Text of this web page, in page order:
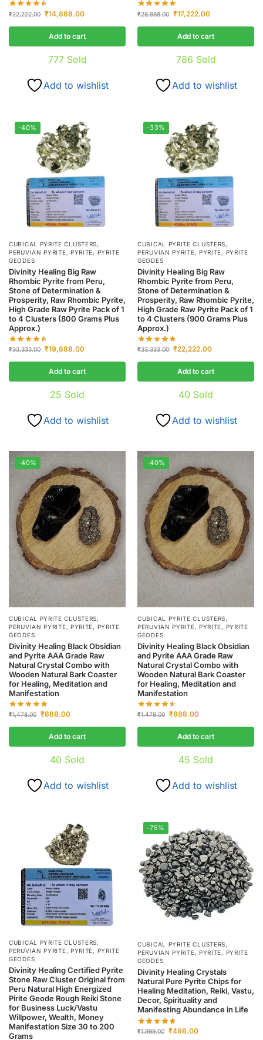
₹22,222.00 ₹14,888.00
Add to cart
777 Sold
Add to wishlist
₹28,888.00 ₹17,222.00
Add to cart
786 Sold
Add to wishlist
-40%
CUBICAL PYRITE CLUSTERS,
PERUVIAN PYRITE, PYRITE, PYRITE
GEODES
Divinity Healing Big Raw
Rhombic Pyrite from Peru,
Stone of Determination &
Prosperity, Raw Rhombic Pyrite,
High Grade Raw Pyrite Pack of 1
to 4 Clusters (800 Grams Plus
Approx.)
₹33,333.00 ₹19,888.00
Add to cart
25 Sold
Add to wishlist
-33%
CUBICAL PYRITE CLUSTERS,
PERUVIAN PYRITE, PYRITE, PYRITE
GEODES
Divinity Healing Big Raw
Rhombic Pyrite from Peru,
Stone of Determination &
Prosperity, Raw Rhombic Pyrite,
High Grade Raw Pyrite Pack of 1
to 4 Clusters (900 Grams Plus
Approx.)
₹33,333.00 ₹22,222.00
Add to cart
40 Sold
Add to wishlist
-40%
CUBICAL PYRITE CLUSTERS,
PERUVIAN PYRITE, PYRITE, PYRITE
GEODES
Divinity Healing Black Obsidian
and Pyrite AAA Grade Raw
Natural Crystal Combo with
Wooden Natural Bark Coaster
for Healing, Meditation and
Manifestation
₹1,478.00 ₹888.00
Add to cart
40 Sold
Add to wishlist
-40%
CUBICAL PYRITE CLUSTERS,
PERUVIAN PYRITE, PYRITE, PYRITE
GEODES
Divinity Healing Black Obsidian
and Pyrite AAA Grade Raw
Natural Crystal Combo with
Wooden Natural Bark Coaster
for Healing, Meditation and
Manifestation
₹1,478.00 ₹888.00
Add to cart
45 Sold
Add to wishlist
CUBICAL PYRITE CLUSTERS,
PERUVIAN PYRITE, PYRITE, PYRITE
GEODES
Divinity Healing Certified Pyrite
Stone Raw Cluster Original from
Peru Natural High Energized
Pirite Geode Rough Reiki Stone
for Business Luck/Vastu
Willpower, Wealth, Money
Manifestation Size 30 to 200
Grams
-75%
CUBICAL PYRITE CLUSTERS,
PERUVIAN PYRITE, PYRITE, PYRITE
GEODES
Divinity Healing Crystals
Natural Pure Pyrite Chips for
Healing Meditation, Reiki, Vastu,
Decor, Spirituality and
Manifesting Abundance in Life
₹1,999.00 ₹498.00